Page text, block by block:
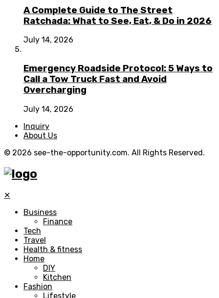
A Complete Guide to The Street
Ratchada: What to See, Eat, & Do in 2026
July 14, 2026
Emergency Roadside Protocol: 5 Ways to
Call a Tow Truck Fast and Avoid
Overcharging
July 14, 2026
Inquiry
About Us
© 2026 see-the-opportunity.com. All Rights Reserved.
✕
Business
Finance
Tech
Travel
Health & fitness
Home
DIY
Kitchen
Fashion
Lifestyle